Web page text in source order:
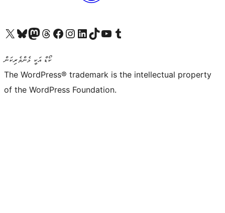
Visit our X (formerly Twitter) account
Visit our Bluesky account
Visit our Mastodon account
Visit our Threads account
Visit our Facebook page
Visit our Instagram account
Visit our LinkedIn account
Visit our TikTok account
Visit our YouTube channel
Visit our Tumblr account
ކޯޑް އަކީ ޅެންވެރިކަން
The WordPress® trademark is the intellectual property
of the WordPress Foundation.